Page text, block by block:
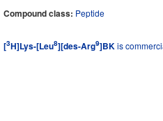
Compound class: Peptide
[3H]Lys-[Leu8][des-Arg9]BKis